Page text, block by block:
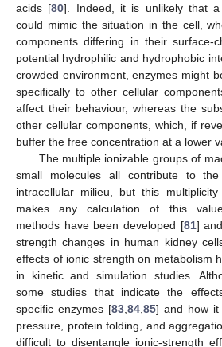
acids [80]. Indeed, it is unlikely that a
could mimic the situation in the cell,
components differing in their surface-
potential hydrophilic and hydrophobic
crowded environment, enzymes might
specifically to other cellular
affect their behaviour, whereas the
other cellular components, which, if
buffer the free concentration at a lower
The multiple ionizable groups of
small molecules all contribute to
intracellular milieu, but this
makes any calculation of this
methods have been developed [81]
strength changes in human kidney
effects of ionic strength on metabolism
in kinetic and simulation studies.
some studies that indicate the
specific enzymes [83 84 85] and how it
pressure, protein folding, and
difficult to disentangle ionic-strength